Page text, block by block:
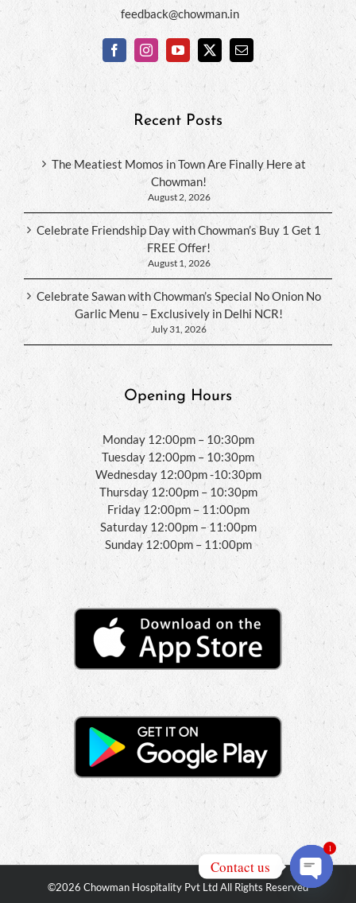
feedback@chowman.in
Recent Posts
The Meatiest Momos in Town Are Finally Here at
Chowman!
August 2, 2026
Celebrate Friendship Day with Chowman’s Buy 1 Get 1
FREE Offer!
August 1, 2026
Celebrate Sawan with Chowman’s Special No Onion No
Garlic Menu – Exclusively in Delhi NCR!
July 31, 2026
Opening Hours
Monday 12:00pm – 10:30pm
Tuesday 12:00pm – 10:30pm
Wednesday 12:00pm -10:30pm
Thursday 12:00pm – 10:30pm
Friday 12:00pm – 11:00pm
Saturday 12:00pm – 11:00pm
Sunday 12:00pm – 11:00pm
©2026 Chowman Hospitality Pvt Ltd All Rights Reserved
Contact us
1